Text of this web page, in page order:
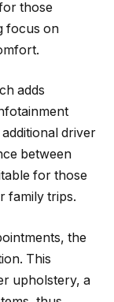
those
focus on
adds
driver
between
for those
family trips.
the
This
upholstery, a